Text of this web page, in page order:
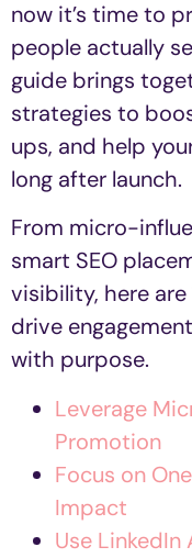
now it’s time to
people actually
guide brings
strategies to
ups, and help
long after launch.
From micro-
smart SEO
visibility, here are
drive
with purpose.
Leverage
Promotion
Focus on
Impact
Use